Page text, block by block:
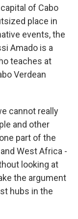
of Cabo
place in
events, the
Amado is a
teaches at
Verdean
cannot really
and other
part of the
West Africa -
looking at
the argument
hubs in the